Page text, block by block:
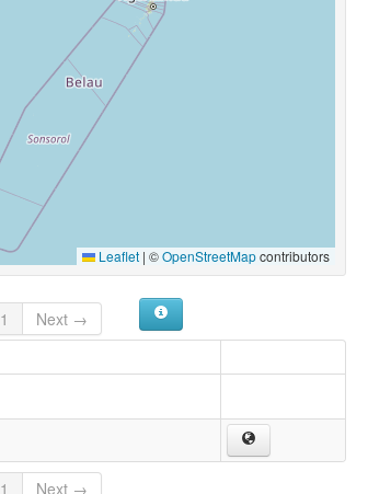
Leaflet | ©OpenStreetMapcontributors
1
Next →
1 Next →